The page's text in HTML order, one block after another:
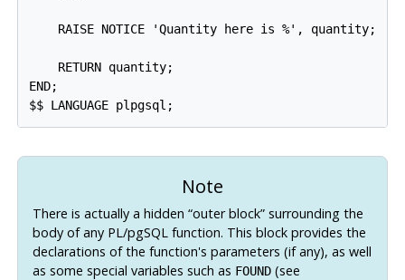
RAISE NOTICE 'Quantity here is %', quantity;
    RETURN quantity;
END;
Note
There is actually a hidden “outer block”surrounding the
body of any PL/pgSQLfunction. This block provides the
declarations of the function's parameters (if any), as well
as some special variables such as FOUND(see